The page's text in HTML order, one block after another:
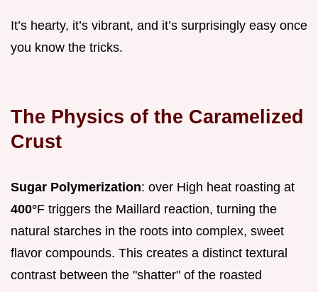
It’s hearty, it’s vibrant, and it’s surprisingly easy once
you know the tricks.
The Physics of the Caramelized
Crust
Sugar Polymerization: over High heat roasting at
400°F triggers the Maillard reaction, turning the
natural starches in the roots into complex, sweet
flavor compounds. This creates a distinct textural
contrast between the "shatter" of the roasted